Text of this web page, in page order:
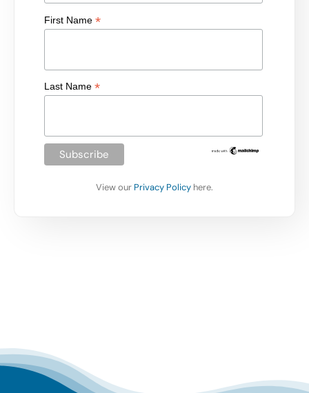
First Name*
Last Name*
View our Privacy Policy here.